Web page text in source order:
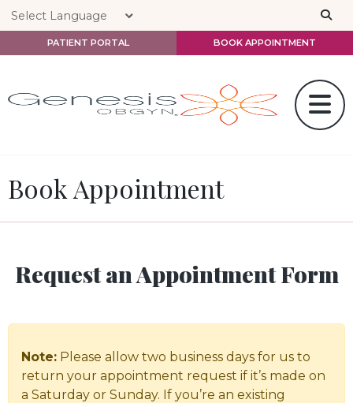
Skip to main content
PATIENT PORTAL BOOK APPOINTMENT
Book Appointment
Request an Appointment Form
Note: Please allow two business days for us to
return your appointment request if it’s made on
a Saturday or Sunday. If you’re an existing